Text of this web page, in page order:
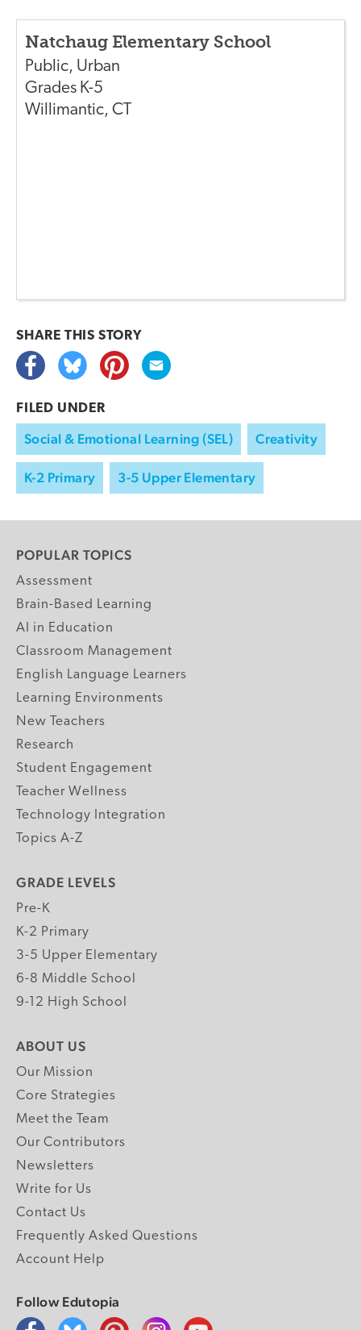
Natchaug Elementary School
Public, Urban
Grades K-5
Willimantic, CT
SHARE THIS STORY
FILED UNDER
Social & Emotional Learning (SEL) Creativity
K-2 Primary 3-5 Upper Elementary
POPULAR TOPICS
Assessment
Brain-Based Learning
AI in Education
Classroom Management
English Language Learners
Learning Environments
New Teachers
Research
Student Engagement
Teacher Wellness
Technology Integration
Topics A-Z
GRADE LEVELS
Pre-K
K-2 Primary
3-5 Upper Elementary
6-8 Middle School
9-12 High School
ABOUT US
Our Mission
Core Strategies
Meet the Team
Our Contributors
Newsletters
Write for Us
Contact Us
Frequently Asked Questions
Account Help
Follow Edutopia